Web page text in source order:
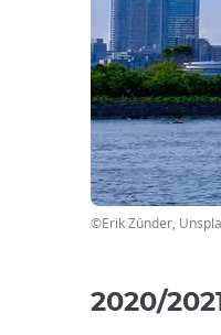
©Erik Zünder,
2020/